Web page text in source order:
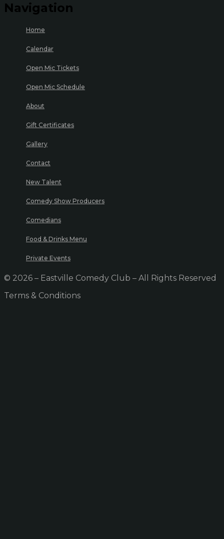
Navigation
Home
Calendar
Open Mic Tickets
Open Mic Schedule
About
Gift Certificates
Gallery
Contact
New Talent
Comedy Show Producers
Comedians
Food & Drinks Menu
Private Events
© 2026 – Eastville Comedy Club – All Rights Reserved
Terms & Conditions